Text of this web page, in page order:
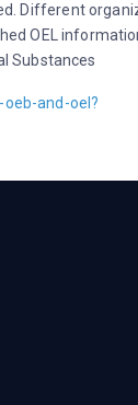
Different
OEL
Substances
and-oel?